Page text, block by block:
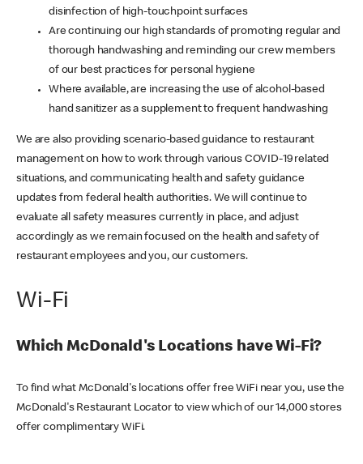
disinfection of high-touchpoint surfaces
Are continuing our high standards of promoting regular and
thorough handwashing and reminding our crew members
of our best practices for personal hygiene
Where available, are increasing the use of alcohol-based
hand sanitizer as a supplement to frequent handwashing
We are also providing scenario-based guidance to restaurant
management on how to work through various COVID-19 related
situations, and communicating health and safety guidance
updates from federal health authorities. We will continue to
evaluate all safety measures currently in place, and adjust
accordingly as we remain focused on the health and safety of
restaurant employees and you, our customers.
Wi-Fi
Which McDonald's Locations have Wi-Fi?
To find what McDonald's locations offer free WiFi near you, use the
McDonald's Restaurant Locator to view which of our 14,000 stores
offer complimentary WiFi.